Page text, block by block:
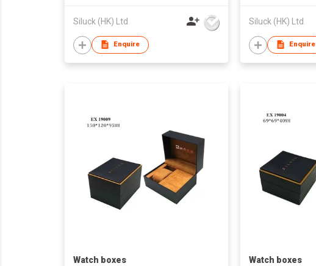
Siluck (HK) Ltd
Enquire
Siluck (HK) Ltd
Enquire
Watch boxes Watch boxes